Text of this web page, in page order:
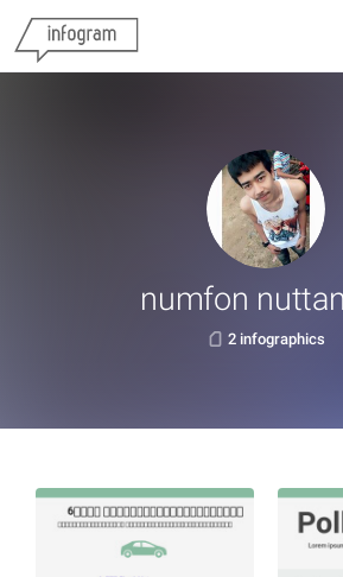
numfon
2 infographics